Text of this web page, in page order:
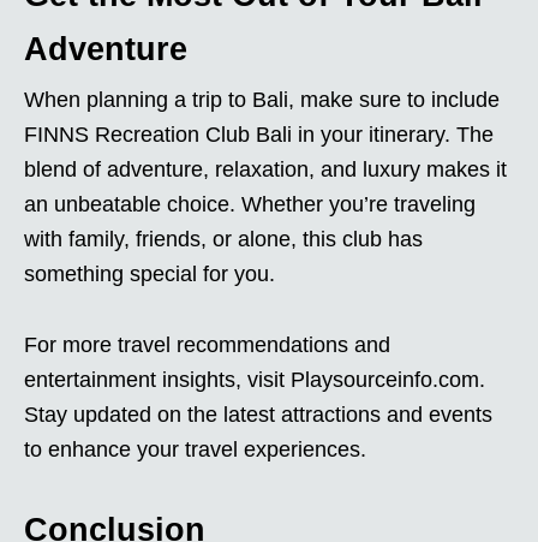
Adventure
When planning a trip to Bali, make sure to include
FINNS Recreation Club Bali in your itinerary. The
blend of adventure, relaxation, and luxury makes it
an unbeatable choice. Whether you’re traveling
with family, friends, or alone, this club has
something special for you.
For more travel recommendations and
entertainment insights, visit Playsourceinfo.com.
Stay updated on the latest attractions and events
to enhance your travel experiences.
Conclusion